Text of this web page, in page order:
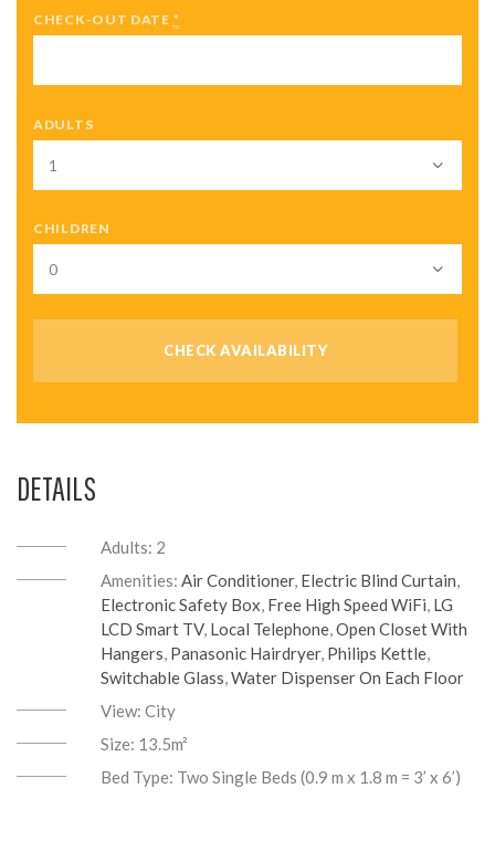
CHECK-OUT DATE *
ADULTS
CHILDREN
DETAILS
Adults: 2
Amenities: Air Conditioner, Electric Blind Curtain,
Electronic Safety Box, Free High Speed WiFi, LG
LCD Smart TV, Local Telephone,Open Closet With
Hangers, Panasonic Hairdryer, Philips Kettle,
Switchable Glass,Water Dispenser On Each Floor
View: City
Size: 13.5m²
Bed Type: Two Single Beds (0.9 m x 1.8 m = 3’ x 6’)